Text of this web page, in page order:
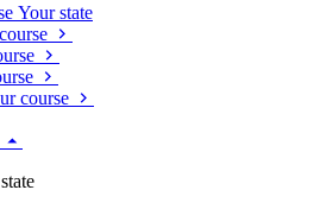
Your state
course